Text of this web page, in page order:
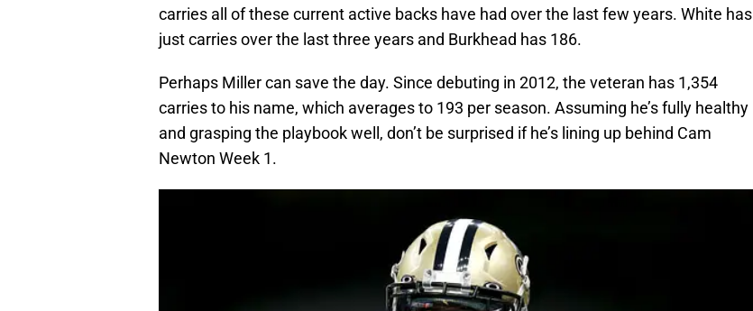
carries all of these current active backs have had over the last few years. White has
just carries over the last three years and Burkhead has 186.
Perhaps Miller can save the day. Since debuting in 2012, the veteran has 1,354
carries to his name, which averages to 193 per season. Assuming he’s fully healthy
and grasping the playbook well, don’t be surprised if he’s lining up behind Cam
Newton Week 1.